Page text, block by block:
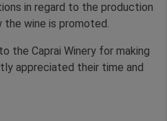
in regard to the production
the wine is promoted.
the Caprai Winery for making
appreciated their time and